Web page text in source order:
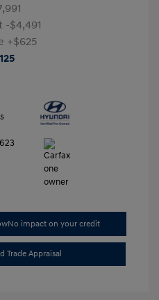
-$4,491
+$625
No impact on your credit
Trade Appraisal